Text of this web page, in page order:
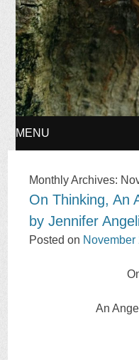
MENU
TO
CONTENT
Monthly Archives:
On Thinking, An
by Jennifer
Posted on November
An